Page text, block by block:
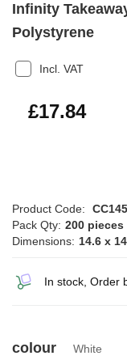
Infinity
Polystyrene
Incl. VAT
£21.41
£17.84
Product Code:
CC145
Pack Qty: 200 pieces
Dimensions: 14.6 x
In stock, Order
colour White